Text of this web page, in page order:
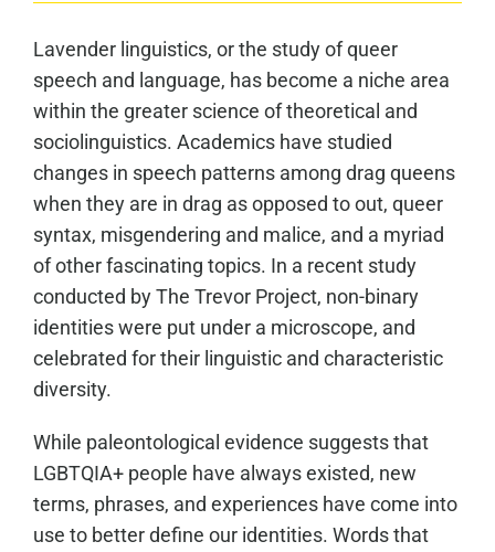
Lavender linguistics, or the study of queer
speech and language, has become a niche area
within the greater science of theoretical and
sociolinguistics. Academics have studied
changes in speech patterns among drag queens
when they are in drag as opposed to out, queer
syntax, misgendering and malice, and a myriad
of other fascinating topics. In a recent study
conducted by The Trevor Project, non-binary
identities were put under a microscope, and
celebrated for their linguistic and characteristic
diversity.
While paleontological evidence suggests that
LGBTQIA+ people have always existed, new
terms, phrases, and experiences have come into
use to better define our identities. Words that